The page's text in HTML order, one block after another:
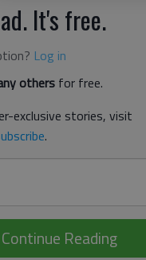
It's free.
Log in
others for free.
exclusive stories, visit
.
Continue Reading